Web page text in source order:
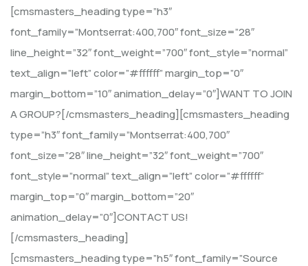
[cmsmasters_heading type=”h3″
font_family=”Montserrat:400,700″ font_size=”28″
line_height=”32″ font_weight=”700″ font_style=”normal”
text_align=”left” color=”#ffffff” margin_top=”0″
margin_bottom=”10″ animation_delay=”0″]WANT TO JOIN
A GROUP?[/cmsmasters_heading][cmsmasters_heading
type=”h3″ font_family=”Montserrat:400,700″
font_size=”28″ line_height=”32″ font_weight=”700″
font_style=”normal” text_align=”left” color=”#ffffff”
margin_top=”0″ margin_bottom=”20″
animation_delay=”0″]CONTACT US!
[/cmsmasters_heading]
[cmsmasters_heading type=”h5″ font_family=”Source